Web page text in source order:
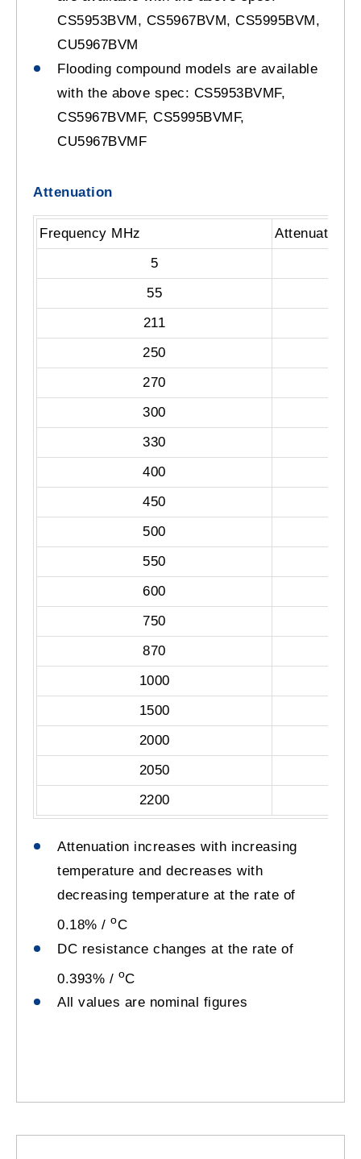
CS5953BVM, CS5967BVM, CS5995BVM,
CU5967BVM
Flooding compound models are available
with the above spec: CS5953BVMF,
CS5967BVMF, CS5995BVMF,
CU5967BVMF
Attenuation
Frequency MHz
Attenuation
5
55
211
250
270
300
330
400
450
500
550
600
750
870
1000
1500
2000
2050
2200
Attenuation increases with increasing
temperature and decreases with
decreasing temperature at the rate of
0.18% / oC
DC resistance changes at the rate of
0.393% / oC
All values are nominal figures